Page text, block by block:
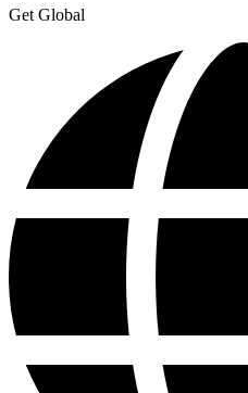
Get Global